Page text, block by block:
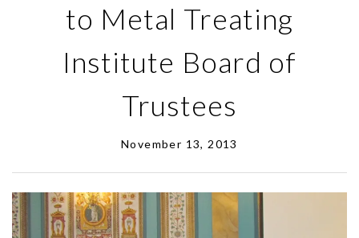
to Metal Treating
Institute Board of
Trustees
November 13, 2013